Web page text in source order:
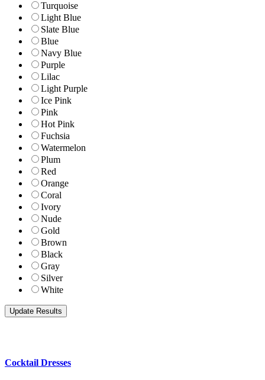
Turquoise
Light Blue
Slate Blue
Blue
Navy Blue
Purple
Lilac
Light Purple
Ice Pink
Pink
Hot Pink
Fuchsia
Watermelon
Plum
Red
Orange
Coral
Ivory
Nude
Gold
Brown
Black
Gray
Silver
White
Cocktail Dresses